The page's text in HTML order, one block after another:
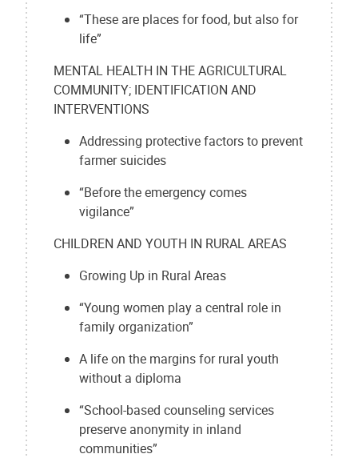
“These are places for food, but also for
life”
MENTAL HEALTH IN THE AGRICULTURAL
COMMUNITY; IDENTIFICATION AND
INTERVENTIONS
Addressing protective factors to prevent
farmer suicides
“Before the emergency comes
vigilance”
CHILDREN AND YOUTH IN RURAL AREAS
Growing Up in Rural Areas
“Young women play a central role in
family organization”
A life on the margins for rural youth
without a diploma
“School-based counseling services
preserve anonymity in inland
communities”